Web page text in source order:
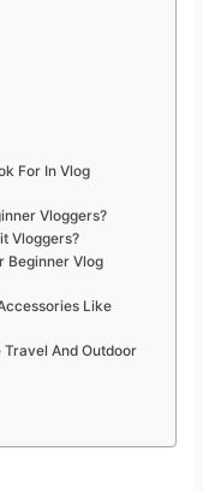
For In Vlog
Vloggers?
Vloggers?
Beginner Vlog
Like
Travel And Outdoor